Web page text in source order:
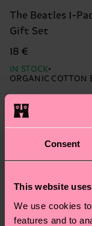
Consent
This website
We use cookies
features and to
The Beatles 1-
Gift Set
18 €
IN STOCK
ORGANIC COTTON
Special
Edition